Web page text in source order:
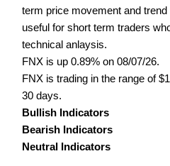
term price movement and
useful for short term traders
technical anlaysis.
FNX is up 0.89% on 08/07/26.
FNX is trading in the range of
30 days.
Bullish Indicators
Bearish Indicators
Neutral Indicators